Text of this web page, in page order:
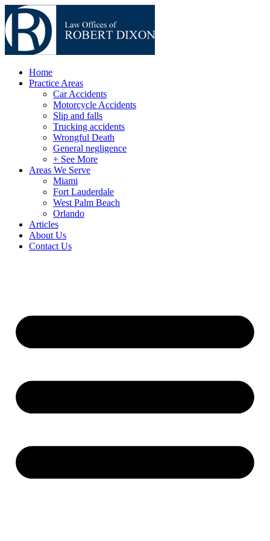
Home
Practice Areas
Car Accidents
Motorcycle Accidents
Slip and falls
Trucking accidents
Wrongful Death
General negligence
+ See More
Areas We Serve
Miami
Fort Lauderdale
West Palm Beach
Orlando
Articles
About Us
Contact Us